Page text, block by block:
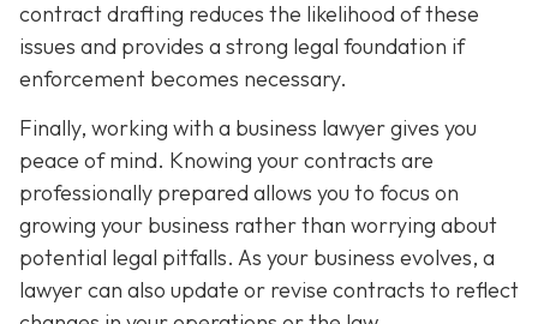
contract drafting reduces the likelihood of these
issues and provides a strong legal foundation if
enforcement becomes necessary.
Finally, working with a business lawyer gives you
peace of mind. Knowing your contracts are
professionally prepared allows you to focus on
growing your business rather than worrying about
potential legal pitfalls. As your business evolves, a
lawyer can also update or revise contracts to reflect